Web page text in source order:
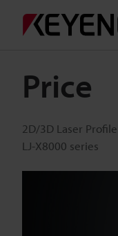
Price
2D/3D Laser
LJ-X8000 series